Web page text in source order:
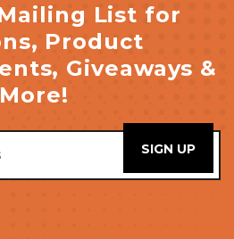
List for
Product
Giveaways &
More!